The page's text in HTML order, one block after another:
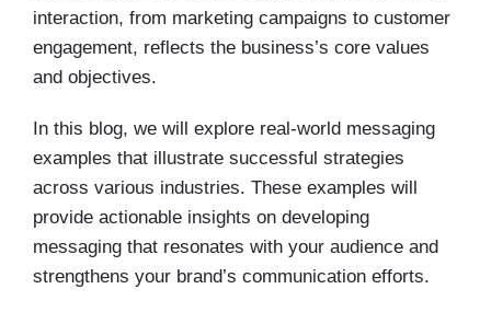
interaction, from marketing campaigns to customer
engagement, reflects the business’s core values
and objectives.
In this blog, we will explore real-world messaging
examples that illustrate successful strategies
across various industries. These examples will
provide actionable insights on developing
messaging that resonates with your audience and
strengthens your brand’s communication efforts.